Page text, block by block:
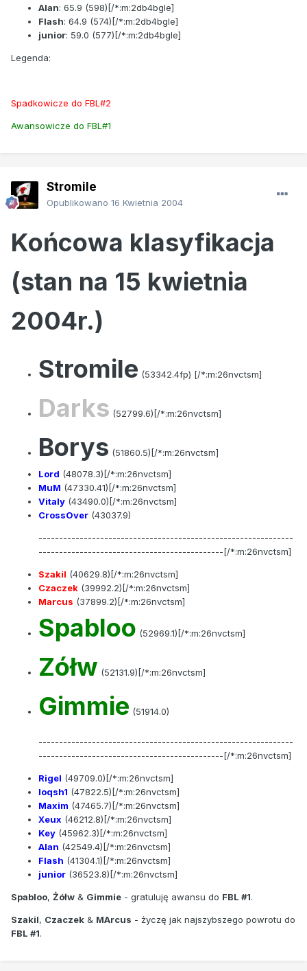
Alan: 65.9 (598)[/*:m:2db4bgle]
Flash: 64.9 (574)[/*:m:2db4bgle]
junior: 59.0 (577)[/*:m:2db4bgle]
Legenda:
Spadkowicze do FBL#2
Awansowicze do FBL#1
Stromile
Opublikowano 16 Kwietnia 2004
Końcowa klasyfikacja
(stan na 15 kwietnia
2004r.)
Stromile (53342.4fp) [/*:m:26nvctsm]
Darks (52799.6)[/*:m:26nvctsm]
Borys (51860.5)[/*:m:26nvctsm]
Lord (48078.3)[/*:m:26nvctsm]
MuM (47330.41)[/*:m:26nvctsm]
Vitaly (43490.0)[/*:m:26nvctsm]
CrossOver (43037.9)
--------------------------------------------------------------
---------------------------------------------[/*:m:26nvctsm]
Szakil (40629.8)[/*:m:26nvctsm]
Czaczek (39992.2)[/*:m:26nvctsm]
Marcus (37899.2)[/*:m:26nvctsm]
Spabloo (52969.1)[/*:m:26nvctsm]
Zółw (52131.9)[/*:m:26nvctsm]
Gimmie (51914.0)
--------------------------------------------------------------
---------------------------------------------[/*:m:26nvctsm]
Rigel (49709.0)[/*:m:26nvctsm]
loqsh1 (47822.5)[/*:m:26nvctsm]
Maxim (47465.7)[/*:m:26nvctsm]
Xeux (46212.8)[/*:m:26nvctsm]
Key (45962.3)[/*:m:26nvctsm]
Alan (42549.4)[/*:m:26nvctsm]
Flash (41304.1)[/*:m:26nvctsm]
junior (36523.8)[/*:m:26nvctsm]
Spabloo, Żółw & Gimmie - gratuluję awansu do FBL #1.
Szakil, Czaczek & MArcus - życzę jak najszybszego powrotu do
FBL #1.